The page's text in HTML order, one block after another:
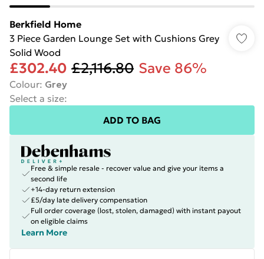
Berkfield Home
3 Piece Garden Lounge Set with Cushions Grey
Solid Wood
£302.40 £2,116.80 Save 86%
Colour: Grey
Select a size:
ADD TO BAG
Free & simple resale - recover value and give your items a
second life
+14-day return extension
£5/day late delivery compensation
Full order coverage (lost, stolen, damaged) with instant payout
on eligible claims
Learn More